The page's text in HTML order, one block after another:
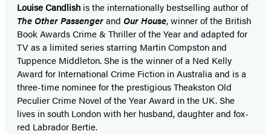
Louise Candlish is the internationally bestselling author of
The Other Passengerand Our House, winner of the British
Book Awards Crime & Thriller of the Year and adapted for
TV as a limited series starring Martin Compston and
Tuppence Middleton. She is the winner of a Ned Kelly
Award for International Crime Fiction in Australia and is a
three-time nominee for the prestigious Theakston Old
Peculier Crime Novel of the Year Award in the UK. She
lives in south London with her husband, daughter and fox-
red Labrador Bertie.